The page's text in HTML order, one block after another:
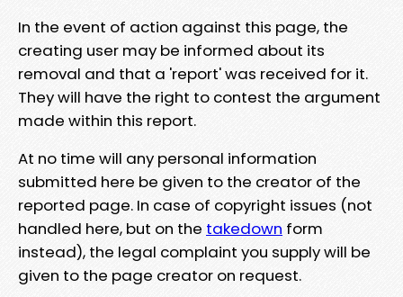
In the event of action against this page, the
creating user may be informed about its
removal and that a 'report' was received for it.
They will have the right to contest the argument
made within this report.
At no time will any personal information
submitted here be given to the creator of the
reported page. In case of copyright issues (not
handled here, but on the takedown form
instead), the legal complaint you supply will be
given to the page creator on request.